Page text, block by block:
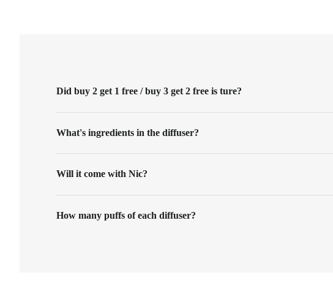
Did buy 2 get 1 free / buy 3 get 2 free is ture?
What's ingredients in the diffuser?
Will it come with Nic?
How many puffs of each diffuser?